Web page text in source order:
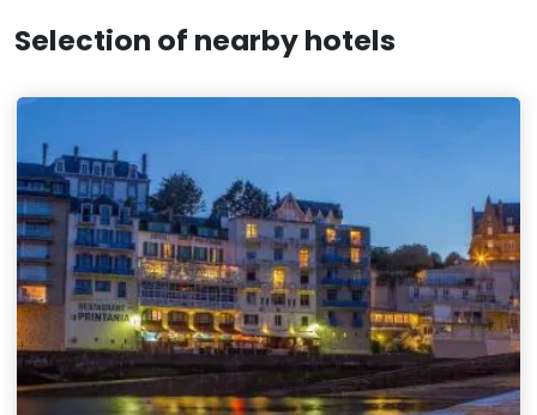
Selection of nearby hotels